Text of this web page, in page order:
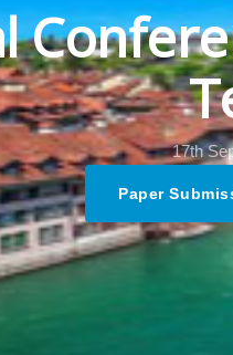
17th
Paper